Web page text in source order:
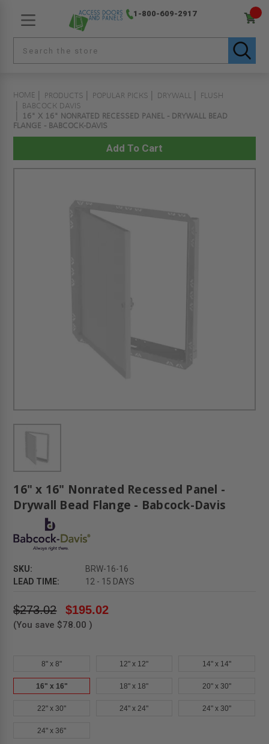
1-800-609-2917
HOME PRODUCTS POPULAR PICKS DRYWALL
FLUSH
BABCOCK DAVIS
16" X 16" NONRATED RECESSED PANEL - DRYWALL BEAD
FLANGE - BABCOCK-DAVIS
16" x 16" Nonrated Recessed Panel -
Drywall Bead Flange - Babcock-Davis
SKU:
BRW-16-16
LEAD TIME:
12 - 15 DAYS
$273.02 $195.02
(You save $78.00 )
8" x 8" 12" x 12" 14" x 14"
16" x 16" 18" x 18" 20" x 30"
22" x 30" 24" x 24" 24" x 30"
24" x 36"